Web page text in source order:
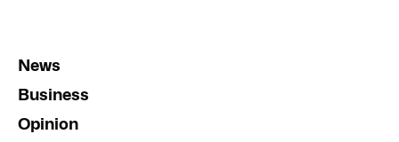
News
Business
Opinion